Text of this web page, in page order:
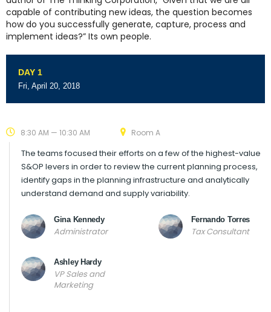
capable of contributing new ideas, the question becomes
how do you successfully generate, capture, process and
implement ideas?” Its own people.
DAY 1
Fri, April 20, 2018
8:30 AM — 10:30 AM Room A
The teams focused their efforts on a few of the highest-value
S&OP levers in order to review the current planning process,
identify gaps in the planning infrastructure and analytically
understand demand and supply variability.
Gina Kennedy
Administrator
Fernando Torres
Tax Consultant
Ashley Hardy
VP Sales and
Marketing